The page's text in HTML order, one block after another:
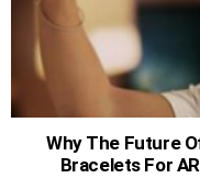
Why The Future
Bracelets For